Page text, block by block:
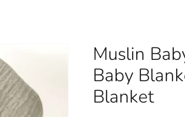
Muslin
Baby
Blanket